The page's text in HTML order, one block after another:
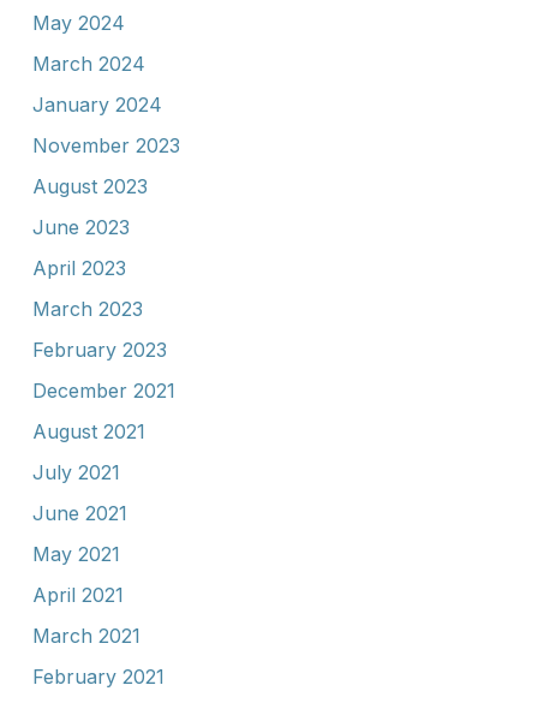
May 2024
March 2024
January 2024
November 2023
August 2023
June 2023
April 2023
March 2023
February 2023
December 2021
August 2021
July 2021
June 2021
May 2021
April 2021
March 2021
February 2021